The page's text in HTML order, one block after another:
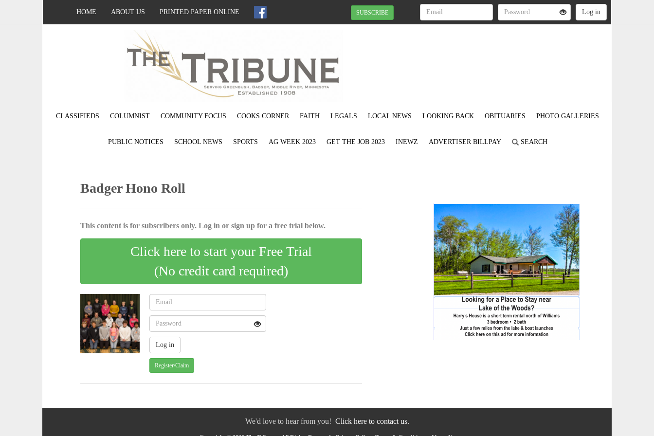
HOME ABOUT US PRINTED PAPER ONLINE SUBSCRIBE
CLASSIFIEDS COLUMNIST COMMUNITY FOCUS COOKS CORNER FAITH LEGALS LOCAL NEWS LOOKING BACK OBITUARIES PHOTO GALLERIES
PUBLIC NOTICES SCHOOL NEWS SPORTS AG WEEK 2023 GET THE JOB 2023 INEWZ ADVERTISER BILLPAY SEARCH
Badger Hono Roll
This content is for subscribers only. Log in or sign up for a free trial below.
Click here to start your Free Trial
(No credit card required)
Register/Claim
We'd love to hear from you! Click here to contact us.